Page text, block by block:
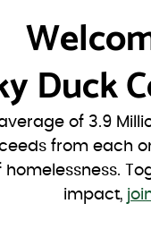
Duck
of 3.9
from each
impact,